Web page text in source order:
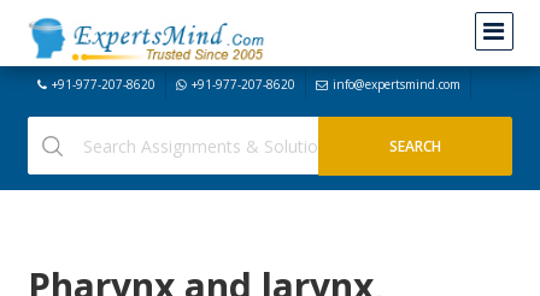
+91-977-207-8620 +91-977-207-8620 info@expertsmind.com
Pharynx and larynx,